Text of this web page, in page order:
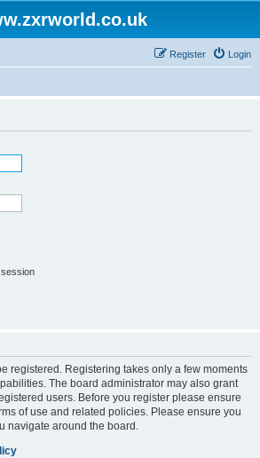
Login
Register
registered. Registering takes only a few moments
The board administrator may also grant
users. Before you register please ensure
of use and related policies. Please ensure you
navigate around the board.